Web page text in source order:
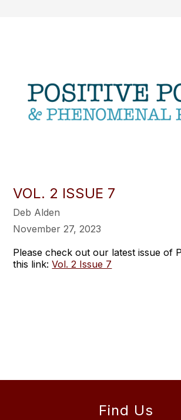
VOL. 2 ISSUE 7
Deb Alden
November 27, 2023
Please check out our latest issue of
this link:Vol. 2 Issue 7
Find Us